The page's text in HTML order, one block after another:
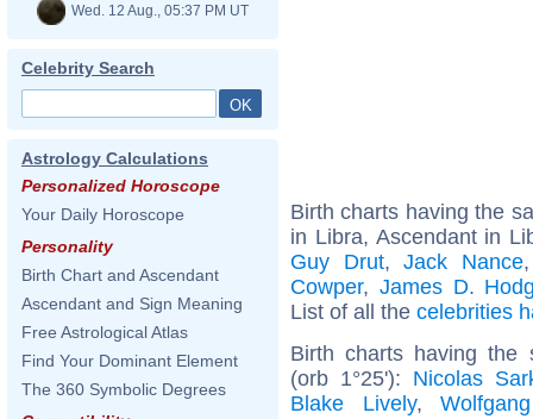
Wed. 12 Aug., 05:37 PM UT
Celebrity Search
Astrology Calculations
Personalized Horoscope
Your Daily Horoscope
Personality
Birth Chart and Ascendant
Ascendant and Sign Meaning
Free Astrological Atlas
Find Your Dominant Element
The 360 Symbolic Degrees
Birth charts having the
in Libra, Ascendant in
Guy Drut,Jack Nance
Cowper, James D.
List of all the celebrities
Birth charts having the
(orb 1°25'): Nicolas
Blake Lively,